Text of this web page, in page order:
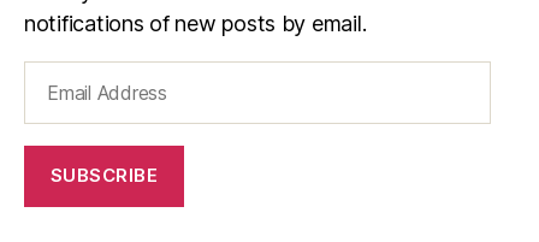
notifications of new posts by email.
Address
SUBSCRIBE